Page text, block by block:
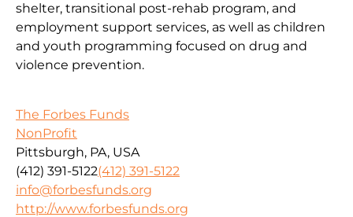
shelter, transitional post-rehab program, and
employment support services, as well as children
and youth programming focused on drug and
violence prevention.
The Forbes Funds
NonProfit
Pittsburgh, PA, USA
(412) 391-5122(412) 391-5122
info@forbesfunds.org
http://www.forbesfunds.org